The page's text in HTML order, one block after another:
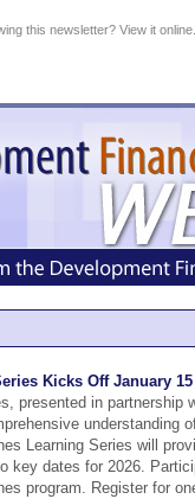
this newsletter? View it online.
Kicks Off January 15
presented in partnership
understanding
Learning Series will
key dates for 2026.
program. Register for